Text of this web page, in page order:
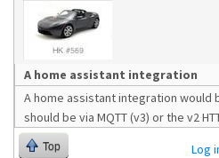
A home assistant integration
A home assistant integration would
should be via MQTT (v3) or the v2
Top Log